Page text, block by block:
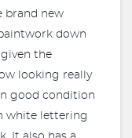
brand new
down
given the
looking really
good condition
white lettering